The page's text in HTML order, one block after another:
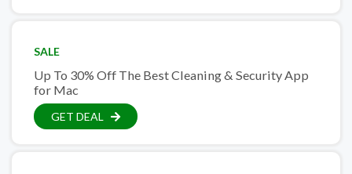
SALE
Up To 30% Off The Best Cleaning & Security App
for Mac
GET DEAL